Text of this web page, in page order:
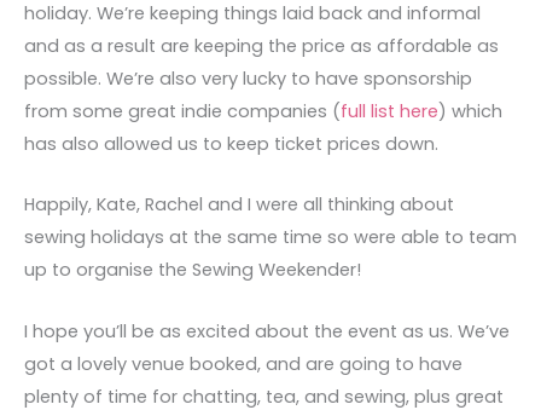
holiday. We’re keeping things laid back and informal
and as a result are keeping the price as affordable as
possible. We’re also very lucky to have sponsorship
from some great indie companies (full list here) which
has also allowed us to keep ticket prices down.
Happily, Kate, Rachel and I were all thinking about
sewing holidays at the same time so were able to team
up to organise the Sewing Weekender!
I hope you’ll be as excited about the event as us. We’ve
got a lovely venue booked, and are going to have
plenty of time for chatting, tea, and sewing, plus great